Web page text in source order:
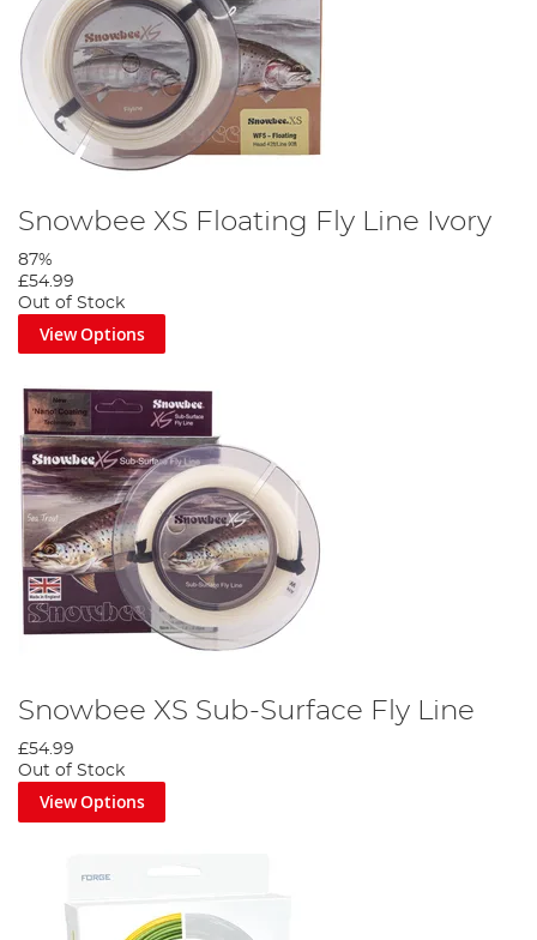
Snowbee XS Floating Fly Line Ivory
87%
£54.99
Out of Stock
View Options
Snowbee XS Sub-Surface Fly Line
£54.99
Out of Stock
View Options